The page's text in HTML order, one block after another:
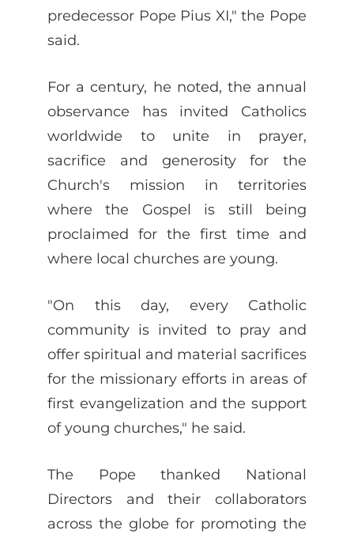
predecessor Pope Pius XI," the Pope
said.
For a century, he noted, the annual
observance has invited Catholics
worldwide to unite in prayer,
sacrifice and generosity for the
Church's mission in territories
where the Gospel is still being
proclaimed for the first time and
where local churches are young.
"On this day, every Catholic
community is invited to pray and
offer spiritual and material sacrifices
for the missionary efforts in areas of
first evangelization and the support
of young churches," he said.
The Pope thanked National
Directors and their collaborators
across the globe for promoting the